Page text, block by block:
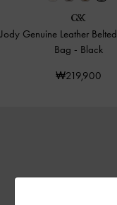
Jody Genuine Leather
Bag - Black
₩219,900